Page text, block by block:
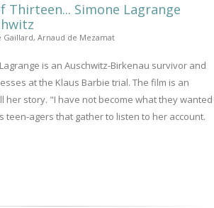
Thirteen... Simone Lagrange
Gaillard, Arnaud de Mezamat
is an Auschwitz-Birkenau survivor and
at the Klaus Barbie trial. The film is an
her story. "I have not become what they wanted
teen-agers that gather to listen to her account.